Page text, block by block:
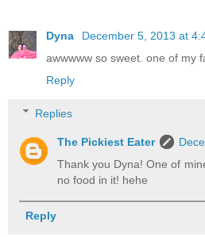
Dyna
December 5, 2013 at
awwwww so sweet. one of my
Reply
Replies
The Pickiest Eater
Thank you Dyna! One of
no food in it! hehe
Reply